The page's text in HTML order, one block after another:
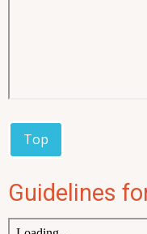
Top
Guidelines